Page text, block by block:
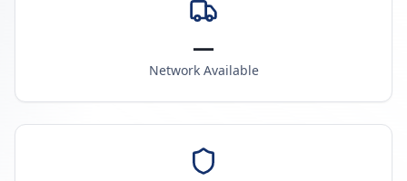
—
Network Available